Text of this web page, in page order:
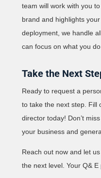
team will work with you
brand and highlights
deployment, we handle
can focus on what you
Take the Next
Ready to request a
to take the next step. Fill
director today! Don’t
your business and
Reach out now and let
the next level. Your Q&